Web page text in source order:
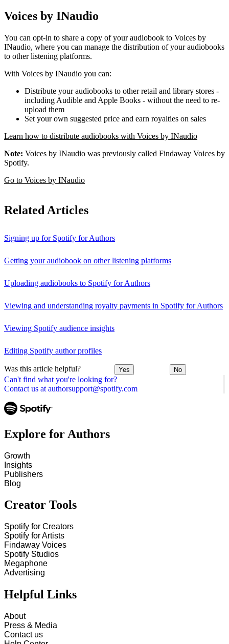
Can't find what you're looking for?
Contact us at authorsupport@spotify.com
Voices by INaudio
You can opt-in to share a copy of your audiobook to Voices by
INaudio, where you can manage the distribution of your audiobooks
to other listening platforms.
With Voices by INaudio you can:
Distribute your audiobooks to other retail and library stores -
including Audible and Apple Books - without the need to re-
upload them
Set your own suggested price and earn royalties on sales
Learn how to distribute audiobooks with Voices by INaudio
Note: Voices by INaudio was previously called Findaway Voices by
Spotify.
Go to Voices by INaudio
Related Articles
Signing up for Spotify for Authors
Getting your audiobook on other listening platforms
Uploading audiobooks to Spotify for Authors
Viewing and understanding royalty payments in Spotify for Authors
Viewing Spotify audience insights
Editing Spotify author profiles
Was this article helpful? Yes No
Explore for Authors
Growth
Insights
Publishers
Blog
Creator Tools
Spotify for Creators
Spotify for Artists
Findaway Voices
Spotify Studios
Megaphone
Advertising
Helpful Links
About
Press & Media
Contact us